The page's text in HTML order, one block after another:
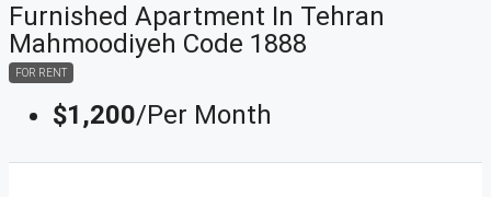
Furnished Apartment In Tehran
Mahmoodiyeh Code 1888
FOR RENT
$1,200/Per Month